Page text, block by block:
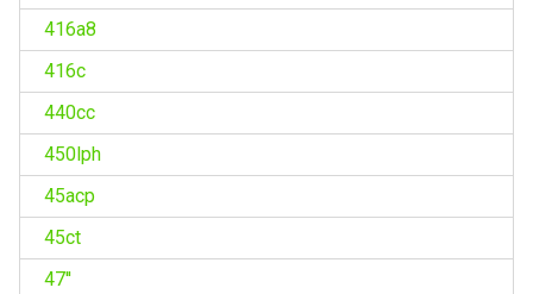
416a8
416c
440cc
450lph
45acp
45ct
47''